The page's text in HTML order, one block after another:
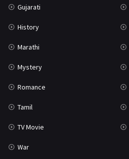
Gujarati
History
Marathi
Mystery
Romance
Tamil
TV Movie
War